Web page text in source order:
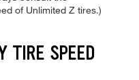
of Unlimited Z tires.)
TIRE SPEED